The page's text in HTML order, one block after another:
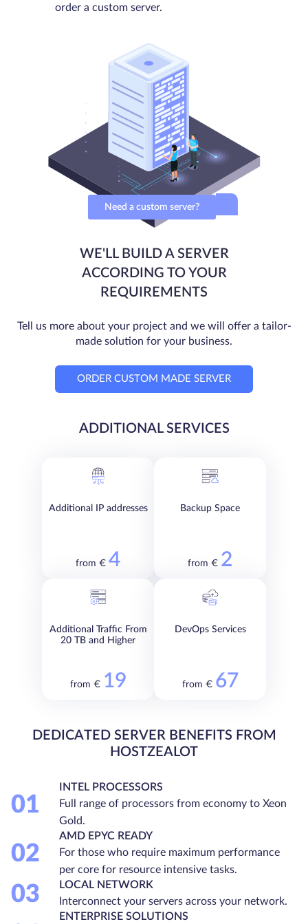
order a custom server.
Need a custom server?
WE'LL BUILD A SERVER
ACCORDING TO YOUR
REQUIREMENTS
Tell us more about your project and we will offer a tailor-
made solution for your business.
ORDER CUSTOM MADE SERVER
ADDITIONAL SERVICES
Additional IP addresses
from € 4
Backup Space
from € 2
Additional Traffic From
20 TB and Higher
from € 19
DevOps Services
from € 67
DEDICATED SERVER BENEFITS FROM
HOSTZEALOT
01
INTEL PROCESSORS
Full range of processors from economy to Xeon
Gold.
02
AMD EPYC READY
For those who require maximum performance
per core for resource intensive tasks.
03
LOCAL NETWORK
Interconnect your servers across your network.
ENTERPRISE SOLUTIONS